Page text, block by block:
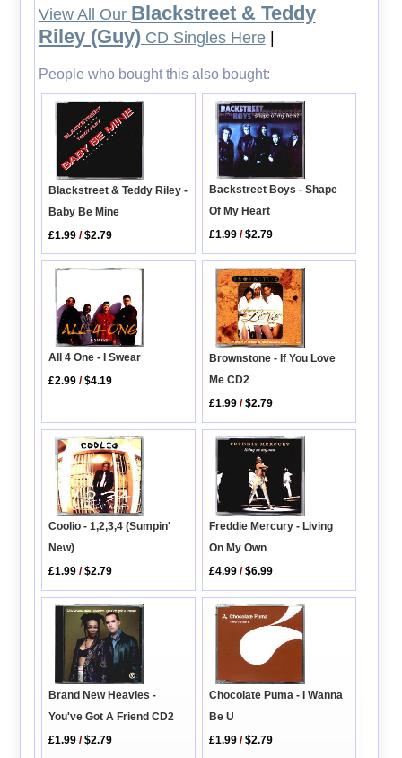
View All Our Blackstreet & Teddy
Riley (Guy)CD Singles Here|
People who bought this also bought:
Blackstreet & Teddy Riley -
Baby Be Mine
£1.99 /$2.79
Backstreet Boys - Shape
Of My Heart
£1.99 /$2.79
All 4 One - I Swear
£2.99 /$4.19
Brownstone - If You Love
Me CD2
£1.99 /$2.79
Coolio - 1,2,3,4 (Sumpin'
New)
£1.99 /$2.79
Freddie Mercury - Living
On My Own
£4.99 /$6.99
Brand New Heavies -
You've Got A Friend CD2
£1.99 /$2.79
Chocolate Puma - I Wanna
Be U
£1.99 /$2.79